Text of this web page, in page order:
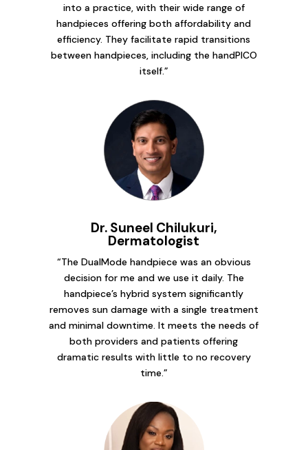
into a practice, with their wide range of
handpieces offering both affordability and
efficiency. They facilitate rapid transitions
between handpieces, including the handPICO
itself.”
Dr. Suneel Chilukuri,
Dermatologist
“The DualMode handpiece was an obvious
decision for me and we use it daily. The
handpiece’s hybrid system significantly
removes sun damage with a single treatment
and minimal downtime. It meets the needs of
both providers and patients offering
dramatic results with little to no recovery
time.”